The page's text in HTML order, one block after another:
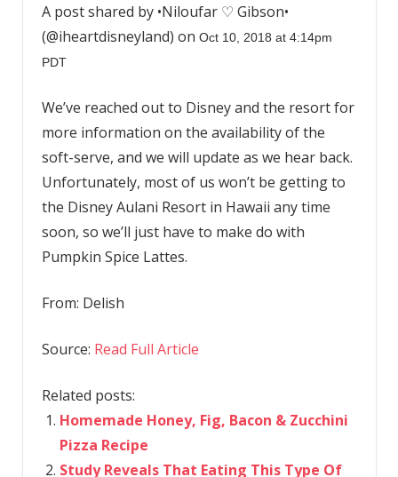
A post shared by •Niloufar ♡ Gibson•
(@iheartdisneyland) on Oct 10, 2018 at 4:14pm
PDT
We’ve reached out to Disney and the resort for
more information on the availability of the
soft-serve, and we will update as we hear back.
Unfortunately, most of us won’t be getting to
the Disney Aulani Resort in Hawaii any time
soon, so we’ll just have to make do with
Pumpkin Spice Lattes.
From: Delish
Source: Read Full Article
Related posts:
Homemade Honey, Fig, Bacon & Zucchini
Pizza Recipe
Study Reveals That Eating This Type Of